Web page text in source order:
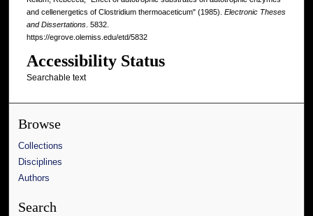
and cellenergetics of Clostridium thermoaceticum" (1985). Electronic Theses
and Dissertations. 5832.
https://egrove.olemiss.edu/etd/5832
Accessibility Status
Searchable text
Browse
Collections
Disciplines
Authors
Search